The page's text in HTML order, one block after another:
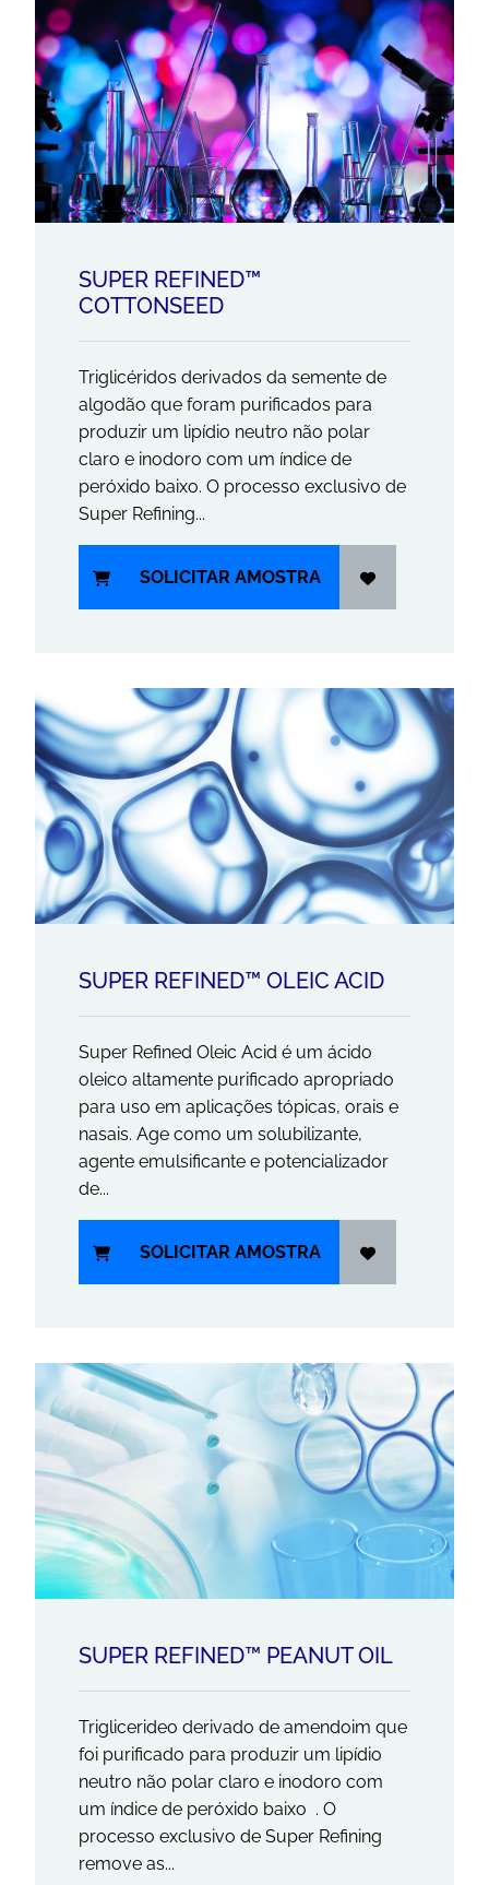
SUPER REFINED™
COTTONSEED
Triglicéridos derivados da semente de
algodão que foram purificados para
produzir um lipídio neutro não polar
claro e inodoro com um índice de
peróxido baixo. O processo exclusivo de
Super Refining...
SOLICITAR AMOSTRA
SUPER REFINED™ OLEIC ACID
Super Refined Oleic Acid é um ácido
oleico altamente purificado apropriado
para uso em aplicações tópicas, orais e
nasais. Age como um solubilizante,
agente emulsificante e potencializador
de...
SOLICITAR AMOSTRA
SUPER REFINED™ PEANUT OIL
Triglicerideo derivado de amendoim que
foi purificado para produzir um lipídio
neutro não polar claro e inodoro com
um índice de peróxido baixo . O
processo exclusivo de Super Refining
remove as...